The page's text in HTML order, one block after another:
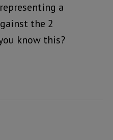
a
the 2
know this?